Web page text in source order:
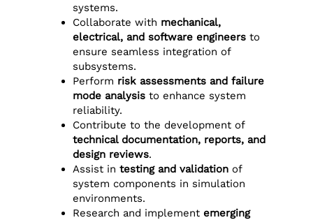
systems.
Collaborate with mechanical,
electrical, and software engineers to
ensure seamless integration of
subsystems.
Perform risk assessments and failure
mode analysis to enhance system
reliability.
Contribute to the development of
technical documentation, reports, and
design reviews.
Assist intesting and validation of
system components in simulation
environments.
Research and implement emerging